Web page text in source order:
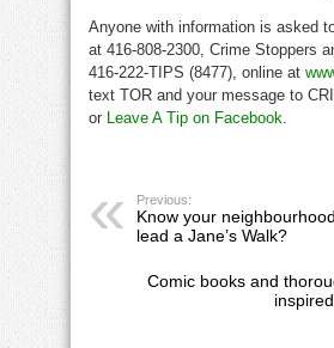
Anyone with information is asked
at 416-808-2300, Crime Stoppers
416-222-TIPS (8477), online at
text TOR and your message to
or Leave A Tip on Facebook.
Previous:
Know your
lead a Jane’s Walk?
Comic books and